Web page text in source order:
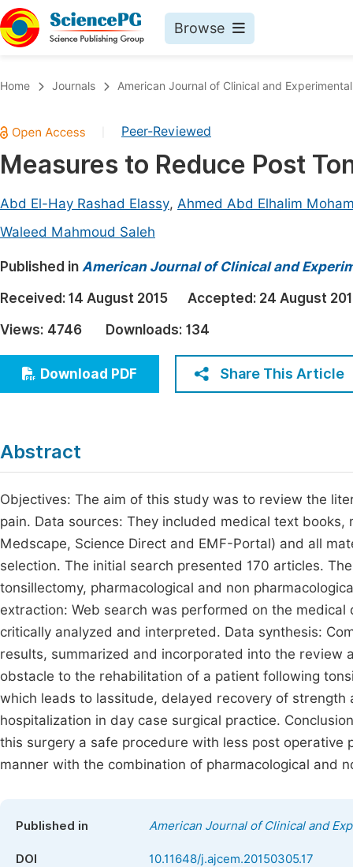
Browse
Chemistry
Medicine & Health
Mathematics & Physics
Architecture & Civil Engineering
Education
Economics & Management
Humanities & Social Sciences
Home Journals American Journal of Clinical and
Peer-Reviewed
Measures to Reduce Post
Abd El-Hay Rashad Elassy, Ahmed Abd Elhalim
Waleed Mahmoud Saleh
Published in American Journal of Clinical and
Received: 14 August 2015 Accepted: 24 August
Views: 4746 Downloads: 134
Download PDF Share This Article
Abstract
Objectives: The aim of this study was to review the
pain. Data sources: They included medical text
Medscape, Science Direct and EMF-Portal) and all
selection. The initial search presented 170 articles.
tonsillectomy, pharmacological and non
extraction: Web search was performed on the
critically analyzed and interpreted. Data synthesis:
results, summarized and incorporated into the review
obstacle to the rehabilitation of a patient following
which leads to lassitude, delayed recovery of
hospitalization in day case surgical practice.
this surgery a safe procedure with less post operative
manner with the combination of pharmacological and
Published in American Journal of Clinical and
DOI 10.11648/j.ajcem.20150305.17